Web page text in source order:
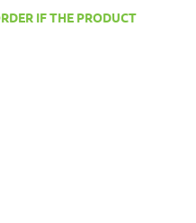
IF THE PRODUCT